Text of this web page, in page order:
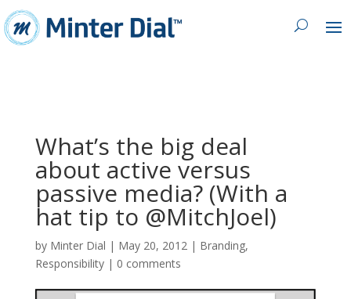
What’s the big deal
about active versus
passive media? (With a
hat tip to @MitchJoel)
by Minter Dial | May 20, 2012 | Branding,
Responsibility| 0 comments